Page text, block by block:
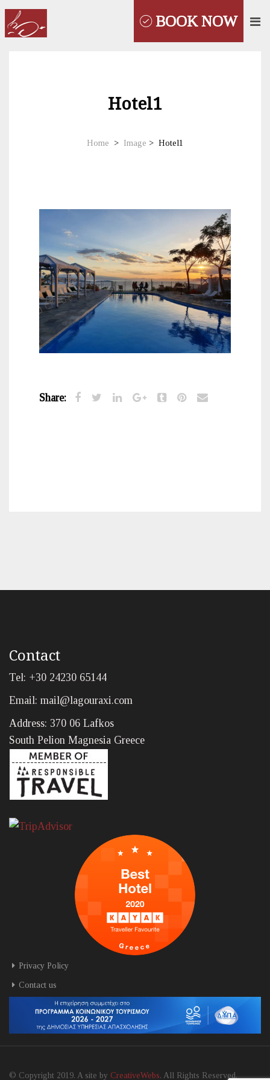
BOOK NOW
Hotel1
Home > Image > Hotel1
Share:
Contact
Tel: +30 24230 65144
Email: mail@lagouraxi.com
Address: 370 06 Lafkos
South Pelion Magnesia Greece
Privacy Policy
Contact us
© Copyright 2019. A site by CreativeWebs. All Rights Reserved.